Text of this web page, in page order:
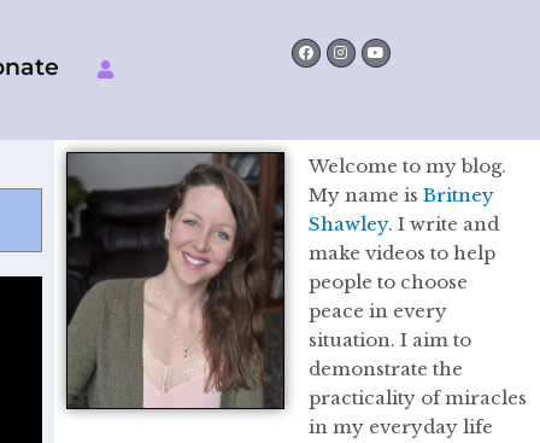
Welcome to my blog.
My name is Britney
Shawley. I write and
make videos to help
people to choose
peace in every
situation. I aim to
demonstrate the
practicality of miracles
in my everyday life